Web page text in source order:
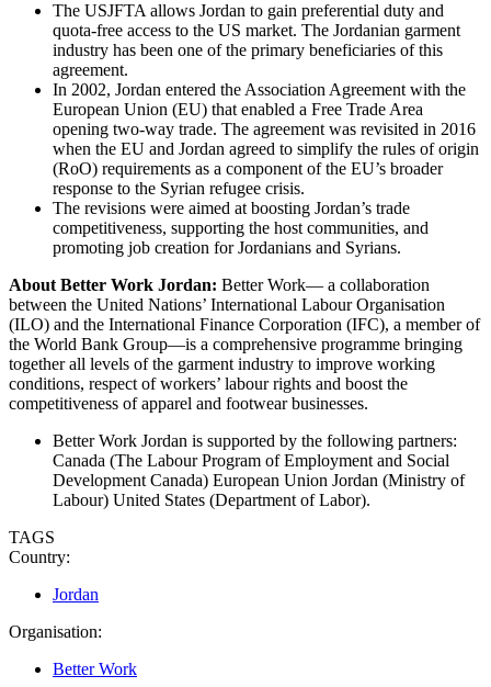
The USJFTA allows Jordan to gain preferential duty and
quota-free access to the US market. The Jordanian garment
industry has been one of the primary beneficiaries of this
agreement.
In 2002, Jordan entered the Association Agreement with the
European Union (EU) that enabled a Free Trade Area
opening two-way trade. The agreement was revisited in 2016
when the EU and Jordan agreed to simplify the rules of origin
(RoO) requirements as a component of the EU’s broader
response to the Syrian refugee crisis.
The revisions were aimed at boosting Jordan’s trade
competitiveness, supporting the host communities, and
promoting job creation for Jordanians and Syrians.
About Better Work Jordan: Better Work— a collaboration
between the United Nations’ International Labour Organisation
(ILO) and the International Finance Corporation (IFC), a member of
the World Bank Group—is a comprehensive programme bringing
together all levels of the garment industry to improve working
conditions, respect of workers’ labour rights and boost the
competitiveness of apparel and footwear businesses.
Better Work Jordan is supported by the following partners:
Canada (The Labour Program of Employment and Social
Development Canada) European Union Jordan (Ministry of
Labour) United States (Department of Labor).
TAGS
Country:
Jordan
Organisation:
Better Work